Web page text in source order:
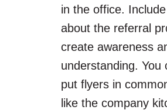
in the office.
about the referral
create awareness
understanding. You
put flyers in
like the company